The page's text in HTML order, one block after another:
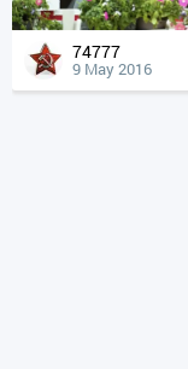
74777
9 May 2016